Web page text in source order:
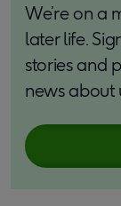
We’re on a
later life.
stories and
news about